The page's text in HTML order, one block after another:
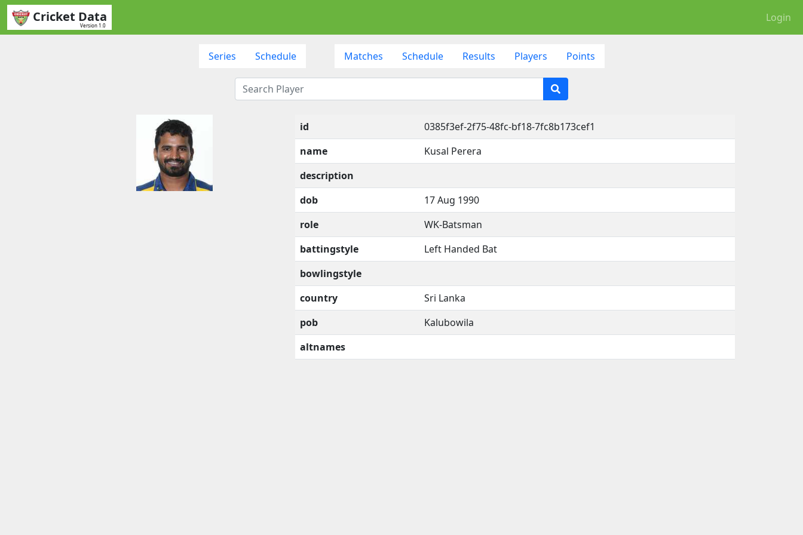
Cricket Data
Version 1.0
Login
Series Schedule Matches Schedule Results Players Points
id
0385f3ef-2f75-48fc-bf18-7fc8b173cef1
name
Kusal Perera
description
dob
17 Aug 1990
role
WK-Batsman
battingstyle
Left Handed Bat
bowlingstyle
country
Sri Lanka
pob
Kalubowila
altnames